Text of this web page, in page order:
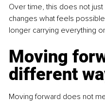
Over time, this does not
changes what feels
longer carrying everything
Moving
different
Moving forward does not